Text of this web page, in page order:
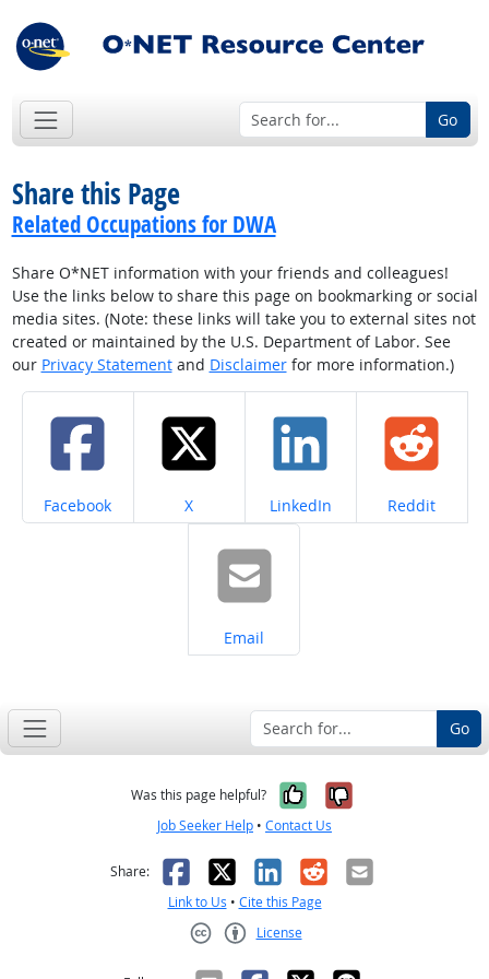
Go
Share this Page
Related Occupations for DWA
Share O*NET information with your friends and colleagues!
Use the links below to share this page on bookmarking or social
media sites. (Note: these links will take you to external sites not
created or maintained by the U.S. Department of Labor. See
our Privacy Statementand Disclaimerfor more information.)
Share on
Facebook Share on
X Share on
LinkedIn Share on
Reddit
Share on
Email
Go
Was this page helpful? Yes, it was
No, it was
Job Seeker Help • Contact Us
Share: Facebook
X LinkedIn
RedditEmail
Link to Us • Cite this Page
License